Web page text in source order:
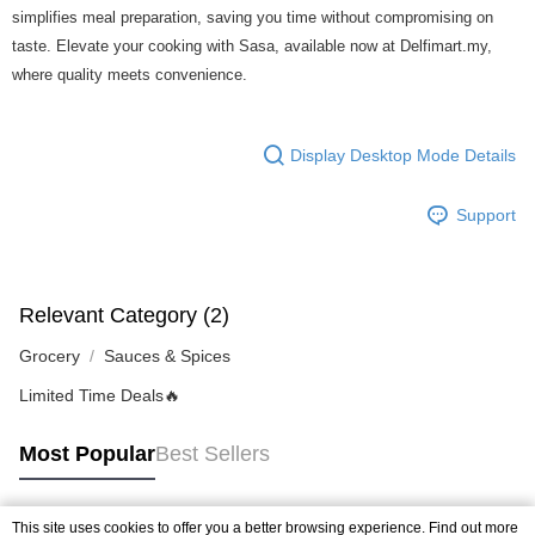
of Service
https://www.atome.my/terms-of-service.
4. If you any questions, please submit the request to Atome at
https://help.atome.my/hc/en-gb/requests/new
simplifies meal preparation, saving you time without compromising on
taste. Elevate your cooking with Sasa, available now at Delfimart.my,
where quality meets convenience.
Display Desktop Mode Details
Support
Relevant Category (2)
Grocery Sauces & Spices
Limited Time Deals🔥
Most PopularBest Sellers
This site uses cookies to offer you a better browsing experience. Find out more